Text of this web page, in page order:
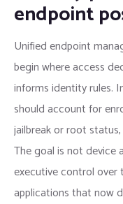
endpoint
Unified endpoint
begin where access
informs identity rules.
should account for
jailbreak or root
The goal is not device
executive control over
applications that now